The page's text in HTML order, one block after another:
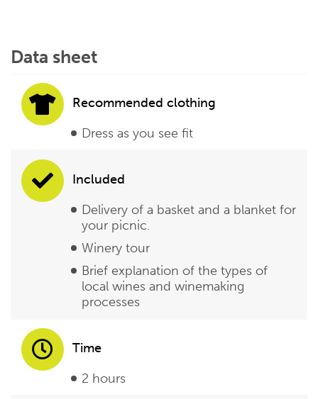
Data sheet
Recommended clothing
Dress as you see fit
Included
Delivery of a basket and a blanket for
your picnic.
Winery tour
Brief explanation of the types of
local wines and winemaking
processes
Time
2 hours